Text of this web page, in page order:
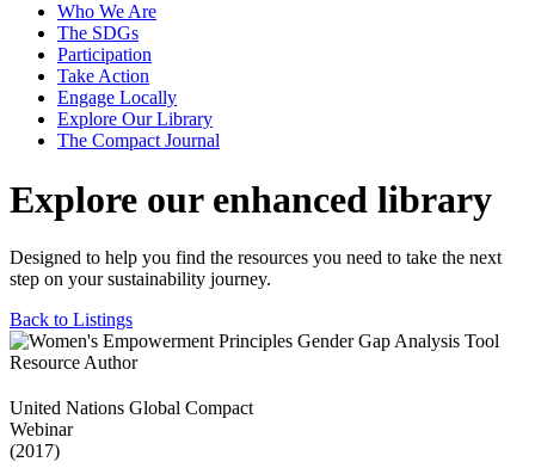
Who We Are
The SDGs
Participation
Take Action
Engage Locally
Explore Our Library
The Compact Journal
Explore our enhanced library
Designed to help you find the resources you need to take the next
step on your sustainability journey.
Back to Listings
Resource Author
United Nations Global Compact
Webinar
(2017)